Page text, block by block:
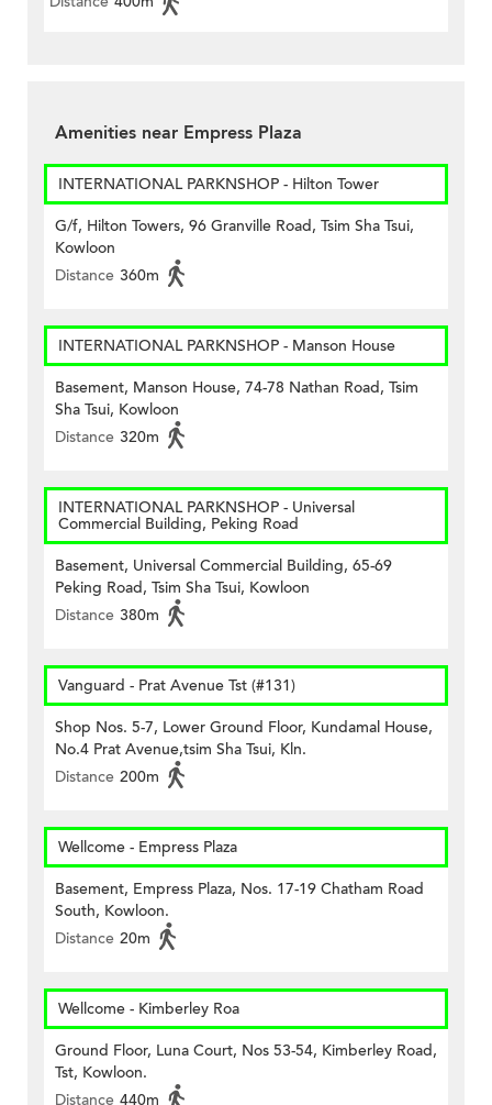
Amenities near Empress Plaza
INTERNATIONAL PARKNSHOP - Hilton Tower
G/f, Hilton Towers, 96 Granville Road, Tsim Sha Tsui,
Kowloon
Distance 360m
INTERNATIONAL PARKNSHOP - Manson House
Basement, Manson House, 74-78 Nathan Road, Tsim
Sha Tsui, Kowloon
Distance 320m
INTERNATIONAL PARKNSHOP - Universal
Commercial Building, Peking Road
Basement, Universal Commercial Building, 65-69
Peking Road, Tsim Sha Tsui, Kowloon
Distance 380m
Vanguard - Prat Avenue Tst (#131)
Shop Nos. 5-7, Lower Ground Floor, Kundamal House,
No.4 Prat Avenue,tsim Sha Tsui, Kln.
Distance 200m
Wellcome - Empress Plaza
Basement, Empress Plaza, Nos. 17-19 Chatham Road
South, Kowloon.
Distance 20m
Wellcome - Kimberley Roa
Ground Floor, Luna Court, Nos 53-54, Kimberley Road,
Tst, Kowloon.
Distance 440m